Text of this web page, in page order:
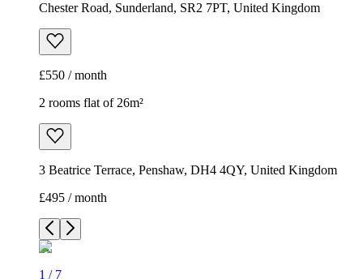
Chester Road, Sunderland, SR2 7PT, United Kingdom
£550 / month
2 rooms flat of 26m²
3 Beatrice Terrace, Penshaw, DH4 4QY, United Kingdom
£495 / month
1 / 7